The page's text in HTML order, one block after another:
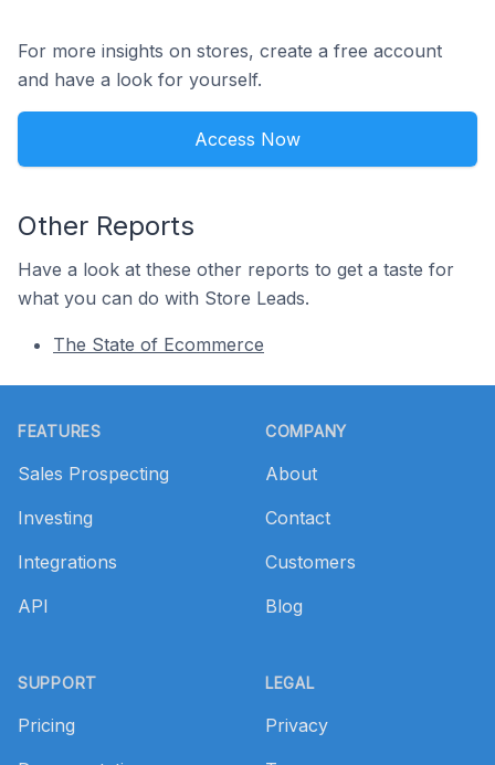
For more insights on stores, create a free account
and have a look for yourself.
Access Now
Other Reports
Have a look at these other reports to get a taste for
what you can do with Store Leads.
The State of Ecommerce
FEATURES
Sales Prospecting
Investing
Integrations
API
SUPPORT
Pricing
COMPANY
About
Contact
Customers
Blog
LEGAL
Privacy